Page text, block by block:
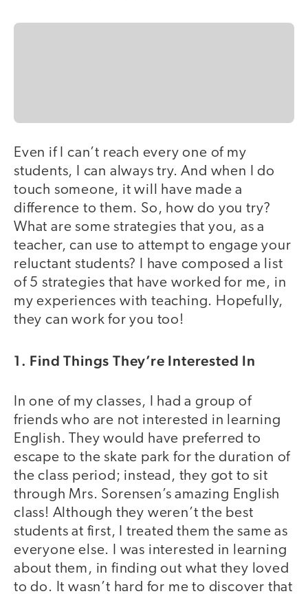
Even if I can’t reach every one of my
students, I can always try. And when I do
touch someone, it will have made a
difference to them. So, how do you try?
What are some strategies that you, as a
teacher, can use to attempt to engage your
reluctant students? I have composed a list
of 5 strategies that have worked for me, in
my experiences with teaching. Hopefully,
they can work for you too!
1. Find Things They’re Interested In
In one of my classes, I had a group of
friends who are not interested in learning
English. They would have preferred to
escape to the skate park for the duration of
the class period; instead, they got to sit
through Mrs. Sorensen’s amazing English
class! Although they weren’t the best
students at first, I treated them the same as
everyone else. I was interested in learning
about them, in finding out what they loved
to do. It wasn’t hard for me to discover that